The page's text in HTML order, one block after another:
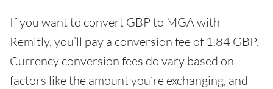
If you want to convert GBP to MGA with
Remitly, you’ll pay a conversion fee of 1.84 GBP.
Currency conversion fees do vary based on
factors like the amount you’re exchanging, and